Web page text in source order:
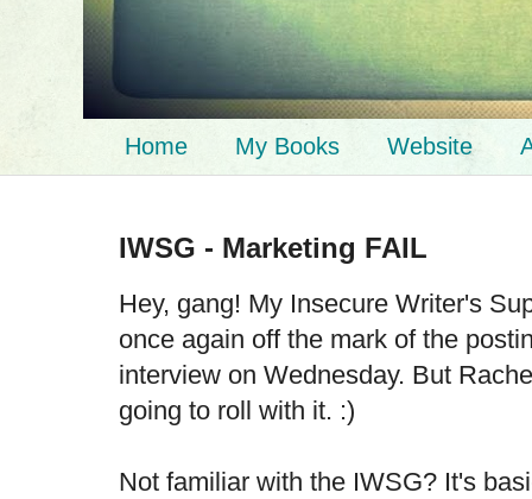
Home My Books Website
IWSG - Marketing FAIL
Hey, gang! My Insecure Writer's
once again off the mark of the
interview on Wednesday. But
going to roll with it. :)
Not familiar with the IWSG? It's